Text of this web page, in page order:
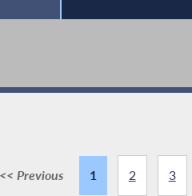
<< Previous 1 2 3